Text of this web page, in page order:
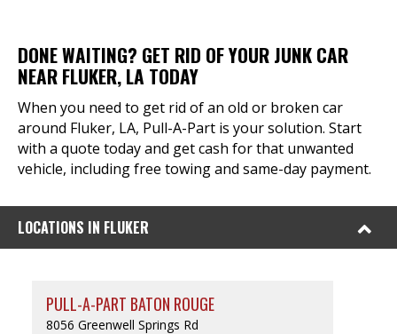
DONE WAITING? GET RID OF YOUR JUNK CAR
NEAR FLUKER, LA TODAY
When you need to get rid of an old or broken car
around Fluker, LA, Pull-A-Part is your solution. Start
with a quote today and get cash for that unwanted
vehicle, including free towing and same-day payment.
LOCATIONS IN FLUKER
PULL-A-PART BATON ROUGE
8056 Greenwell Springs Rd